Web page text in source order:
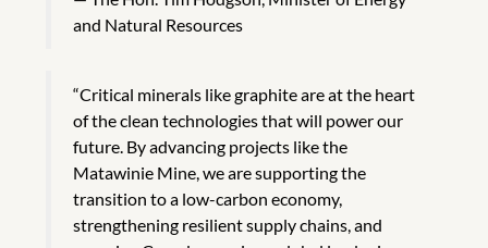
and Natural Resources
“Critical minerals like graphite are at the heart
of the clean technologies that will power our
future. By advancing projects like the
Matawinie Mine, we are supporting the
transition to a low-carbon economy,
strengthening resilient supply chains, and